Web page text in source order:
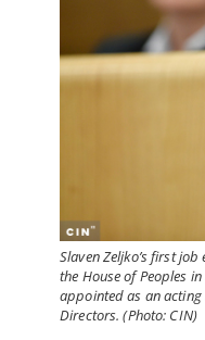
Slaven Zeljko’s first
the House of Peoples
appointed as an acting
Directors. (Photo: CIN)